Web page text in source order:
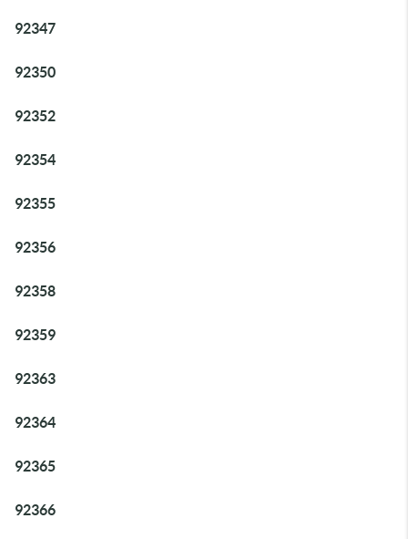
92347
92350
92352
92354
92355
92356
92358
92359
92363
92364
92365
92366